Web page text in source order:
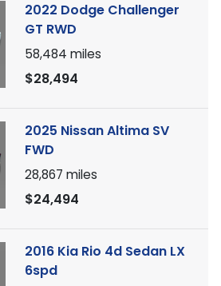
2022 Dodge Challenger
GT RWD
58,484 miles
$28,494
2025 Nissan Altima SV
FWD
28,867 miles
$24,494
2016 Kia Rio 4d Sedan LX
6spd